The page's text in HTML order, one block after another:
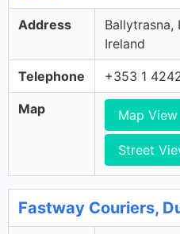
Address
Ballytrasna,
Ireland
Telephone +353 1
Map Map View
Street
Fastway Couriers,